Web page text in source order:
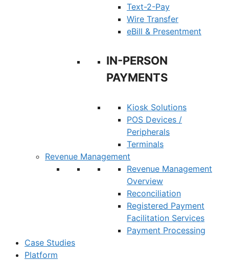
Text-2-Pay
Wire Transfer
eBill & Presentment
IN-PERSON
PAYMENTS
Kiosk Solutions
POS Devices /
Peripherals
Terminals
Revenue Management
Revenue Management
Overview
Reconciliation
Registered Payment
Facilitation Services
Payment Processing
Case Studies
Platform